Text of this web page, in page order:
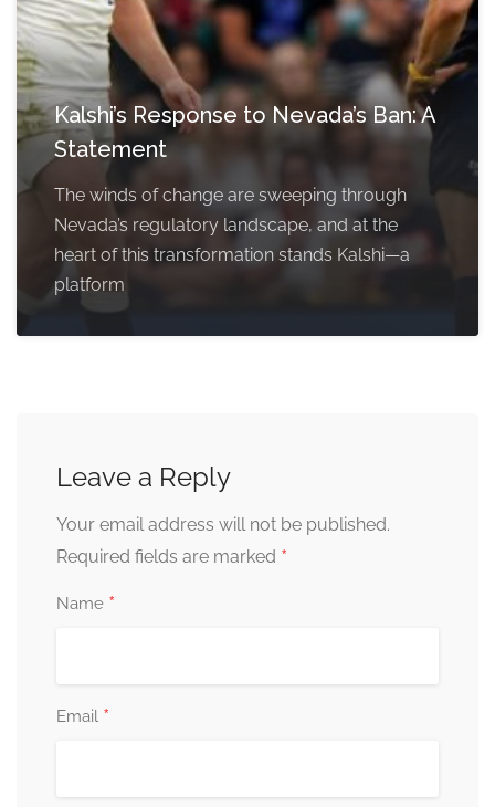
Kalshi’s Response to Nevada’s Ban: A
Statement
The winds of change are sweeping through
Nevada’s regulatory landscape, and at the
heart of this transformation stands Kalshi—a
platform
Leave a Reply
Your email address will not be published.
Required fields are marked *
Name *
Email *